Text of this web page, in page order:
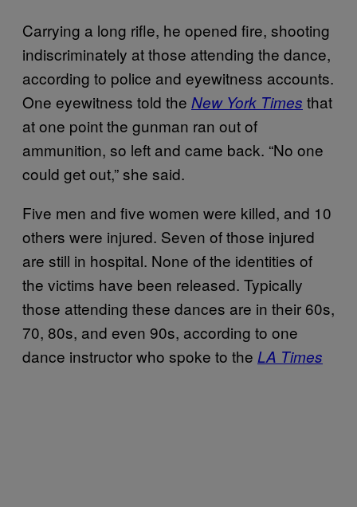
Carrying a long rifle, he opened fire, shooting
indiscriminately at those attending the dance,
according to police and eyewitness accounts.
One eyewitness told the New York Times that
at one point the gunman ran out of
ammunition, so left and came back. “No one
could get out,” she said.
Five men and five women were killed, and 10
others were injured. Seven of those injured
are still in hospital. None of the identities of
the victims have been released. Typically
those attending these dances are in their 60s,
70, 80s, and even 90s, according to one
dance instructor who spoke to the LA Times